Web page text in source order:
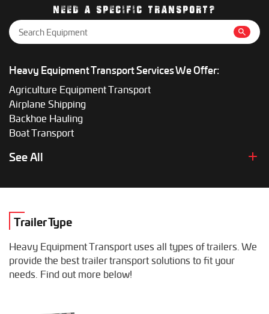
gives the most accurate price.
NEED A SPECIFIC TRANSPORT?
Heavy Equipment Transport Services We Offer:
Agriculture Equipment Transport
Airplane Shipping
Backhoe Hauling
Boat Transport
Boom Lift Shipping
Box Truck Hauling
Combine Hauling
Construction Equipment Transport
Dump Truck Hauling
Excavator Transport
Fifth Wheel Hauling
Forklift Shipping
See All
Trailer Type
Heavy Equipment Transport uses all types of trailers. We
provide the best trailer transport solutions to fit your
needs. Find out more below!